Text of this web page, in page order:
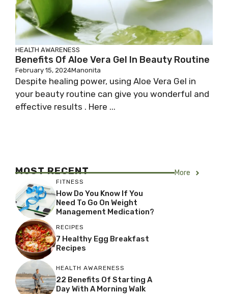
HEALTH AWARENESS
Benefits Of Aloe Vera Gel In Beauty Routine
February 15, 2024Manonita
Despite healing power, using Aloe Vera Gel in
your beauty routine can give you wonderful and
effective results . Here ...
MOST RECENT More
FITNESS
How Do You Know If You
Need To Go On Weight
Management Medication?
RECIPES
7 Healthy Egg Breakfast
Recipes
HEALTH AWARENESS
22 Benefits Of Starting A
Day With A Morning Walk